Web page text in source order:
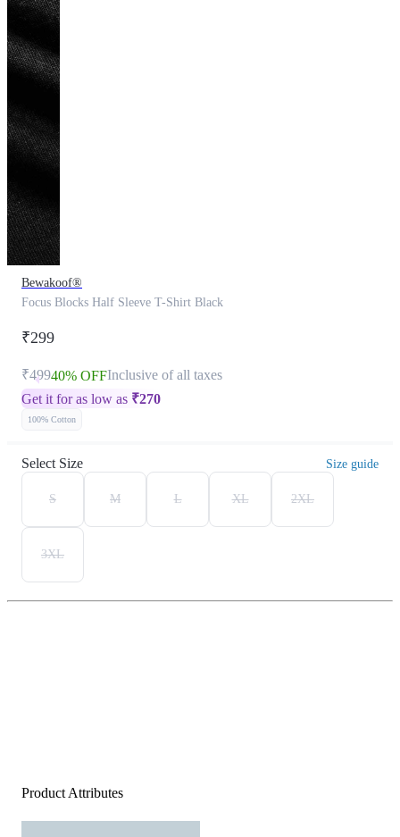
Bewakoof®
Focus Blocks Half Sleeve T-Shirt Black
₹299
₹49940% OFFInclusive of all taxes
Get it for as low as ₹270
100% Cotton
Select Size Size guide
S M L XL 2XL
3XL
Product Attributes